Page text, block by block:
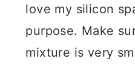
love my silicon
purpose. Make
mixture is very